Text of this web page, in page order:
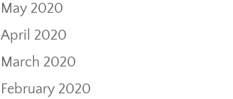
May 2020
April 2020
March 2020
February 2020